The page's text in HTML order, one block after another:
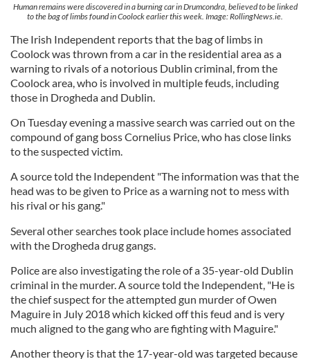
Human remains were discovered in a burning car in Drumcondra, believed to be linked
to the bag of limbs found in Coolock earlier this week. Image: RollingNews.ie.
The Irish Independent reports that the bag of limbs in
Coolock was thrown from a car in the residential area as a
warning to rivals of a notorious Dublin criminal, from the
Coolock area, who is involved in multiple feuds, including
those in Drogheda and Dublin.
On Tuesday evening a massive search was carried out on the
compound of gang boss Cornelius Price, who has close links
to the suspected victim.
A source told the Independent "The information was that the
head was to be given to Price as a warning not to mess with
his rival or his gang."
Several other searches took place include homes associated
with the Drogheda drug gangs.
Police are also investigating the role of a 35-year-old Dublin
criminal in the murder. A source told the Independent, "He is
the chief suspect for the attempted gun murder of Owen
Maguire in July 2018 which kicked off this feud and is very
much aligned to the gang who are fighting with Maguire."
Another theory is that the 17-year-old was targeted because